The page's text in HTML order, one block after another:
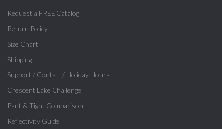
Request a FREE Catalog
Return Policy
Size Chart
Shipping
Support / Contact / Holiday Hours
Crescent Lake Challenge
Pant & Tight Comparison
Reflectivity Guide